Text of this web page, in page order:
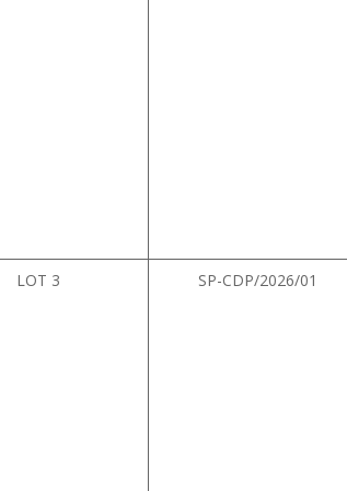
LOT 3
SP-CDP/2026/01